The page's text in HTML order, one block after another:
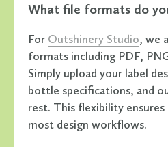
What file formats do
For Outshinery Studio, we
formats including PDF,
Simply upload your label
bottle specifications, and
rest. This flexibility
most design workflows.